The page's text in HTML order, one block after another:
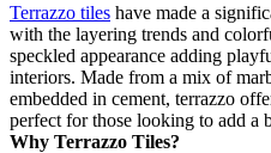
Terrazzo tiles have made a
with the layering trends and
speckled appearance adding
interiors. Made from a mix of
embedded in cement, terrazzo
perfect for those looking to add a
Why Terrazzo Tiles?